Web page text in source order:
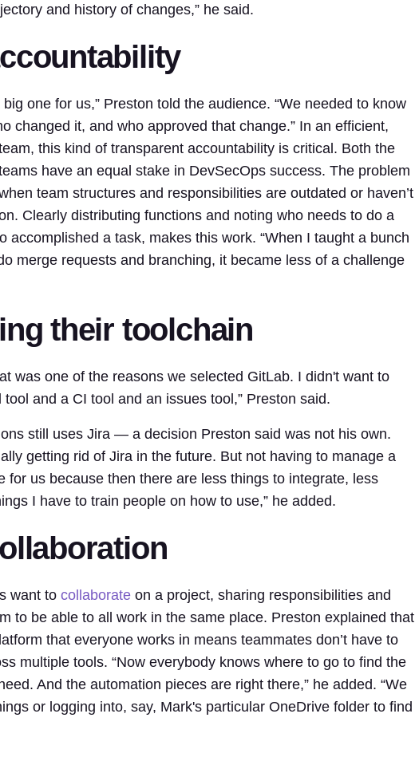
and history of changes,” he said.
one for us,” Preston told the audience. “We needed to know
changed it, and who approved that change.” In an efficient,
this kind of transparent accountability is critical. Both the
have an equal stake in DevSecOps success. The problem
team structures and responsibilities are outdated or haven’t
Clearly distributing functions and noting who needs to do a
accomplished a task, makes this work. “When I taught a bunch
merge requests and branching, it became less of a challenge
their toolchain
was one of the reasons we selected GitLab. I didn't want to
and a CI tool and an issues tool,” Preston said.
still uses Jira — a decision Preston said was not his own.
getting rid of Jirain the future. But not having to manage a
for us because then there are less things to integrate, less
I have to train people on how to use,” he added.
want to collaborateon a project, sharing responsibilities and
to be able to all work in the same place. Preston explained that
that everyone works in means teammates don’t have to
multiple tools. “Now everybody knows where to go to find the
And the automation pieces are right there,” he added. “We
or logging into, say, Mark's particular OneDrive folder to find